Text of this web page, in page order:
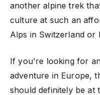
another alpine trek
culture at such an
Alps in Switzerland or
If you're looking for
adventure in Europe,
should definitely be at